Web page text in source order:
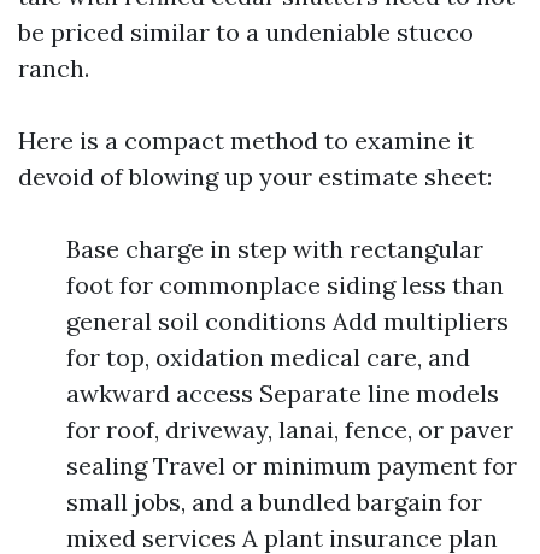
be priced similar to a undeniable stucco
ranch.
Here is a compact method to examine it
devoid of blowing up your estimate sheet:
Base charge in step with rectangular
foot for commonplace siding less than
general soil conditions Add multipliers
for top, oxidation medical care, and
awkward access Separate line models
for roof, driveway, lanai, fence, or paver
sealing Travel or minimum payment for
small jobs, and a bundled bargain for
mixed services A plant insurance plan